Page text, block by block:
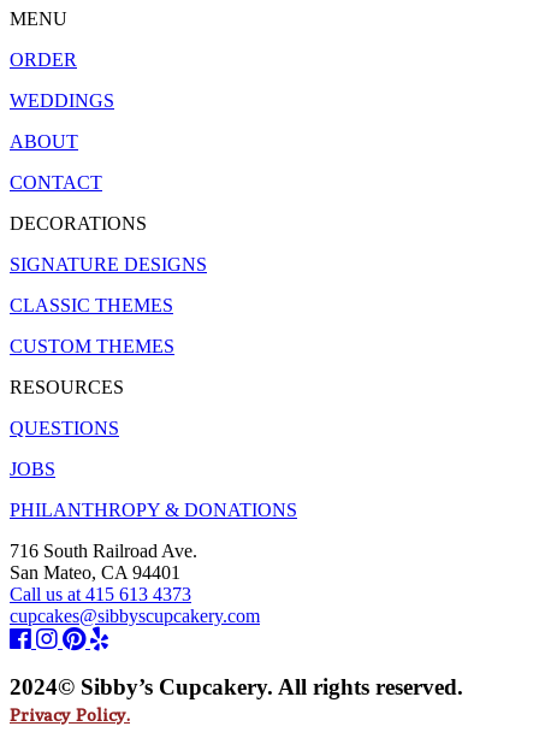
MENU
ORDER
WEDDINGS
ABOUT
CONTACT
DECORATIONS
SIGNATURE DESIGNS
CLASSIC THEMES
CUSTOM THEMES
RESOURCES
QUESTIONS
JOBS
PHILANTHROPY & DONATIONS
716 South Railroad Ave.
San Mateo, CA 94401
Call us at 415 613 4373
cupcakes@sibbyscupcakery.com
2024© Sibby’s Cupcakery. All rights reserved.
Privacy Policy.